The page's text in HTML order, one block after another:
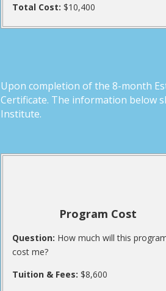
Total Cost:$10,400
Upon completion of the 8-month
Certificate. The information below
Institute.
Program Cost
Question: How much will this
cost me?
Tuition & Fees:$8,600